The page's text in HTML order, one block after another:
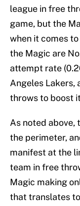
league in free
game, but the
when it comes
the Magic are
attempt rate
Angeles Lakers,
throws to boost
As noted
the perimeter,
manifest at the
team in free
Magic making
that translates